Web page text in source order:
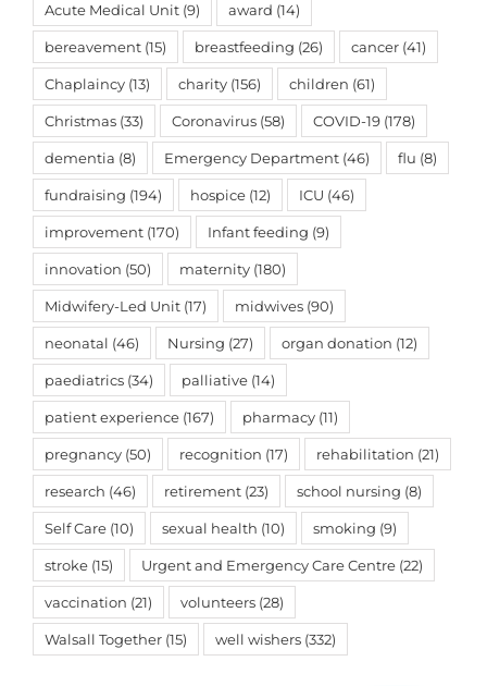
Acute Medical Unit (9) award (14)
bereavement (15) breastfeeding (26) cancer (41)
Chaplaincy (13) charity (156) children (61)
Christmas (33) Coronavirus (58) COVID-19 (178)
dementia (8) Emergency Department (46) flu (8)
fundraising (194) hospice (12) ICU (46)
improvement (170) Infant feeding (9)
innovation (50) maternity (180)
Midwifery-Led Unit (17) midwives (90)
neonatal (46) Nursing (27) organ donation (12)
paediatrics (34) palliative (14)
patient experience (167) pharmacy (11)
pregnancy (50) recognition (17) rehabilitation (21)
research (46) retirement (23) school nursing (8)
Self Care (10) sexual health (10) smoking (9)
stroke (15) Urgent and Emergency Care Centre (22)
vaccination (21) volunteers (28)
Walsall Together (15) well wishers (332)